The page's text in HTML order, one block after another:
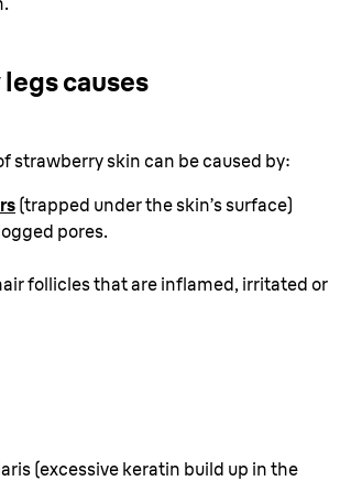
causes
strawberry skin can be caused by:
(trapped under the skin’s surface)
pores.
follicles that are inflamed, irritated or
(excessive keratin build up in the